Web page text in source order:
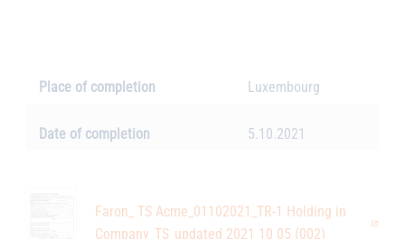
Place of completion Luxembourg
Date of completion 5.10.2021
Faron_ TS Acme_01102021_TR-1 Holding in
Company_TS_updated 2021 10 05 (002)